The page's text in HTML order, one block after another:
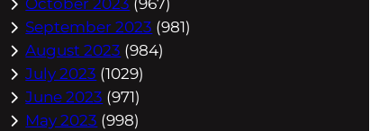
October 2023 (967)
September 2023 (981)
August 2023 (984)
July 2023 (1029)
June 2023 (971)
May 2023 (998)